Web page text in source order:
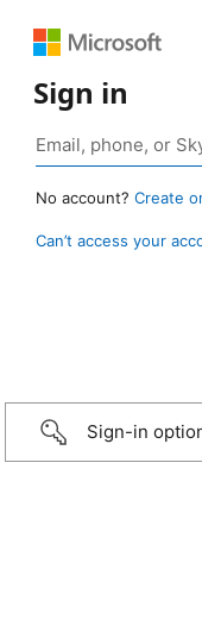
Sign in
No account? Create
Can’t access your
Sign-in